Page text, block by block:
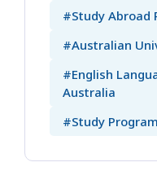
#Study Abroad
#Australian
#English
Australia
#Study